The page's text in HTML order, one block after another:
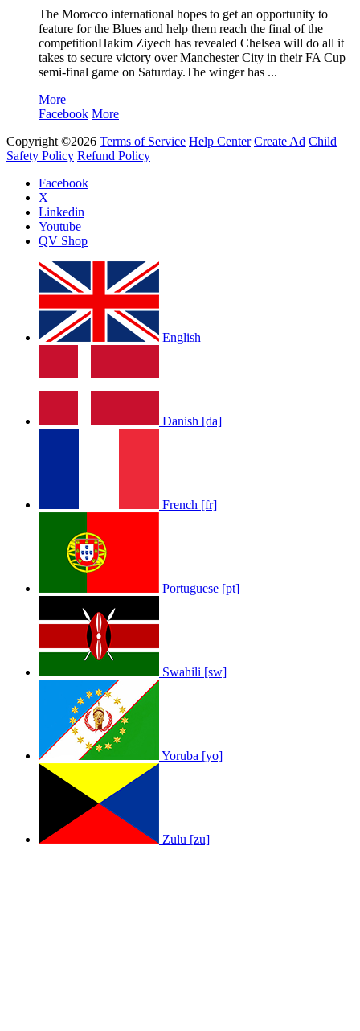
The Morocco international hopes to get an opportunity to
feature for the Blues and help them reach the final of the
competitionHakim Ziyech has revealed Chelsea will do all it
takes to secure victory over Manchester City in their FA Cup
semi-final game on Saturday.The winger has ...
More
Facebook More
Copyright ©2026 Terms of Service Help Center Create Ad Child
Safety Policy Refund Policy
Facebook
X
Linkedin
Youtube
QV Shop
English
Danish [da]
French [fr]
Portuguese [pt]
Swahili [sw]
Yoruba [yo]
Zulu [zu]